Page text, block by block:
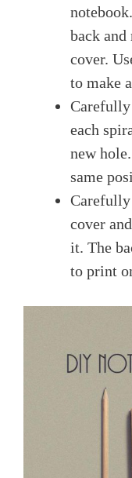
back and
cover.
to make
each
new
same
Carefully
cover
it. The
to print